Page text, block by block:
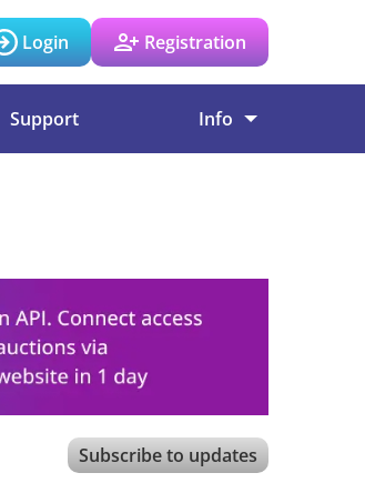
Login Registration
Support Info
Subscribe to updates